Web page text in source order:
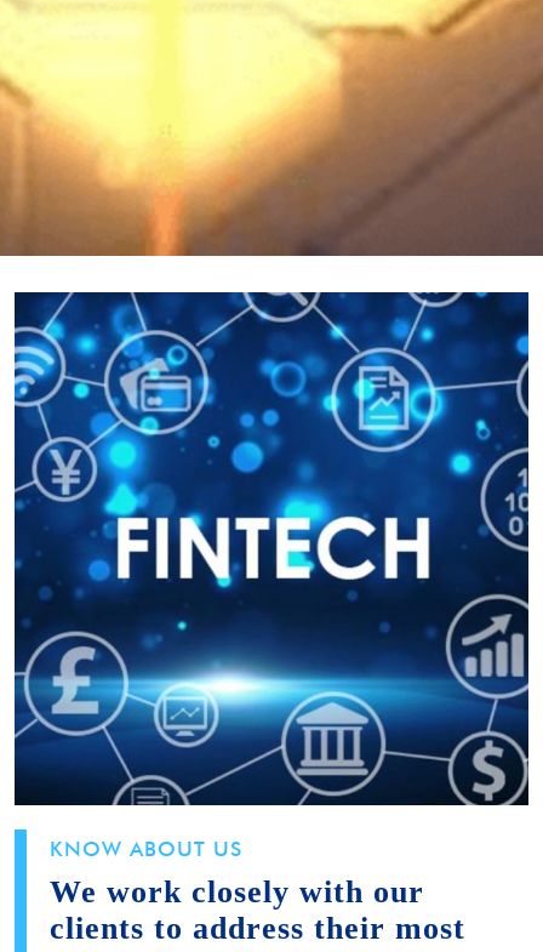
KNOW ABOUT US
We work closely with our
clients to address their most